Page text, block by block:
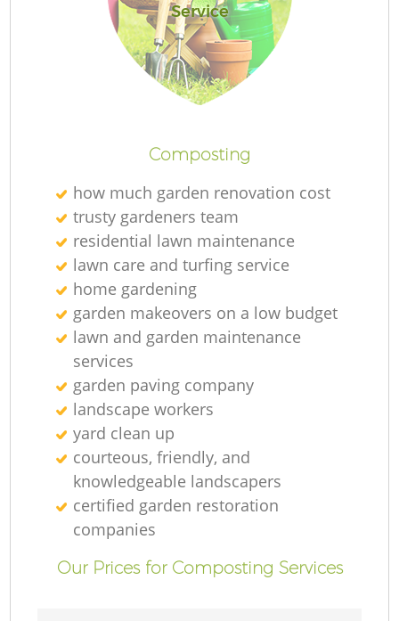
Service
Composting
how much garden renovation cost
trusty gardeners team
residential lawn maintenance
lawn care and turfing service
home gardening
garden makeovers on a low budget
lawn and garden maintenance
services
garden paving company
landscape workers
yard clean up
courteous, friendly, and
knowledgeable landscapers
certified garden restoration
companies
Our Prices for Composting Services